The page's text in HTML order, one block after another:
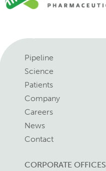
Pipeline
Science
Patients
Company
Careers
News
Contact
CORPORATE OFFICES